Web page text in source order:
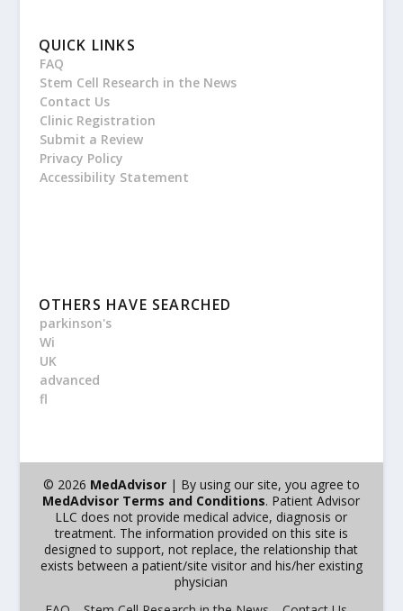
QUICK LINKS
FAQ
Stem Cell Research in the News
Contact Us
Clinic Registration
Submit a Review
Privacy Policy
Accessibility Statement
OTHERS HAVE SEARCHED
parkinson's
Wi
UK
advanced
fl
© 2026 MedAdvisor| By using our site, you agree to
MedAdvisor Terms and Conditions. Patient Advisor
LLC does not provide medical advice, diagnosis or
treatment. The information provided on this site is
designed to support, not replace, the relationship that
exists between a patient/site visitor and his/her existing
physician